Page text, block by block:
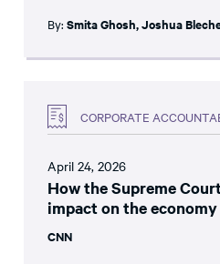
By: Smita Ghosh,Joshua
CORPORATE
April 24, 2026
How the Supreme
impact on the
CNN